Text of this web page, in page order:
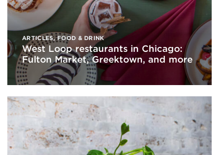
ARTICLES,FOOD & DRINK
West Loop restaurants in Chicago:
Fulton Market, Greektown, and more